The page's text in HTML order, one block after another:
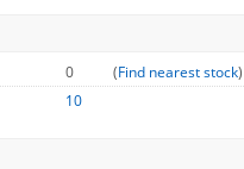
0 (Find nearest stock)
10